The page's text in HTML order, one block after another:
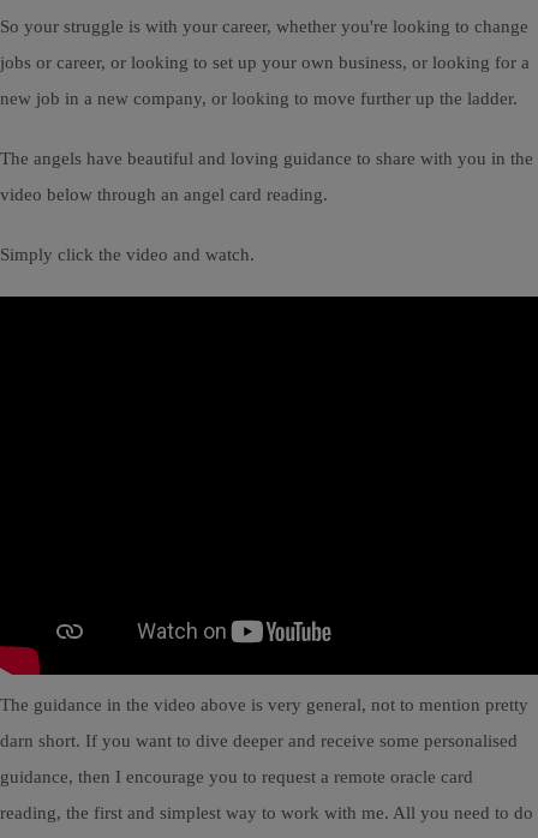
So your struggle is with your career, whether you're looking to change
jobs or career, or looking to set up your own business, or looking for a
new job in a new company, or looking to move further up the ladder.
The angels have beautiful and loving guidance to share with you in the
video below through an angel card reading.
Simply click the video and watch.
The guidance in the video above is very general, not to mention pretty
darn short. If you want to dive deeper and receive some personalised
guidance, then I encourage you to request a remote oracle card
reading, the first and simplest way to work with me. All you need to do